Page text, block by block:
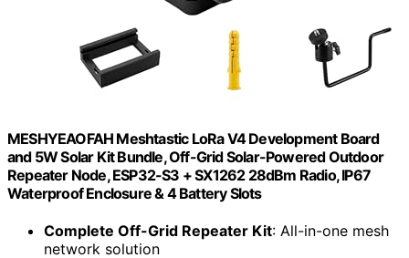
MESHYEAOFAH Meshtastic LoRa V4 Development Board
and 5W Solar Kit Bundle, Off-Grid Solar-Powered Outdoor
Repeater Node, ESP32-S3 + SX1262 28dBm Radio, IP67
Waterproof Enclosure & 4 Battery Slots
Complete Off-Grid Repeater Kit: All-in-one mesh
network solution